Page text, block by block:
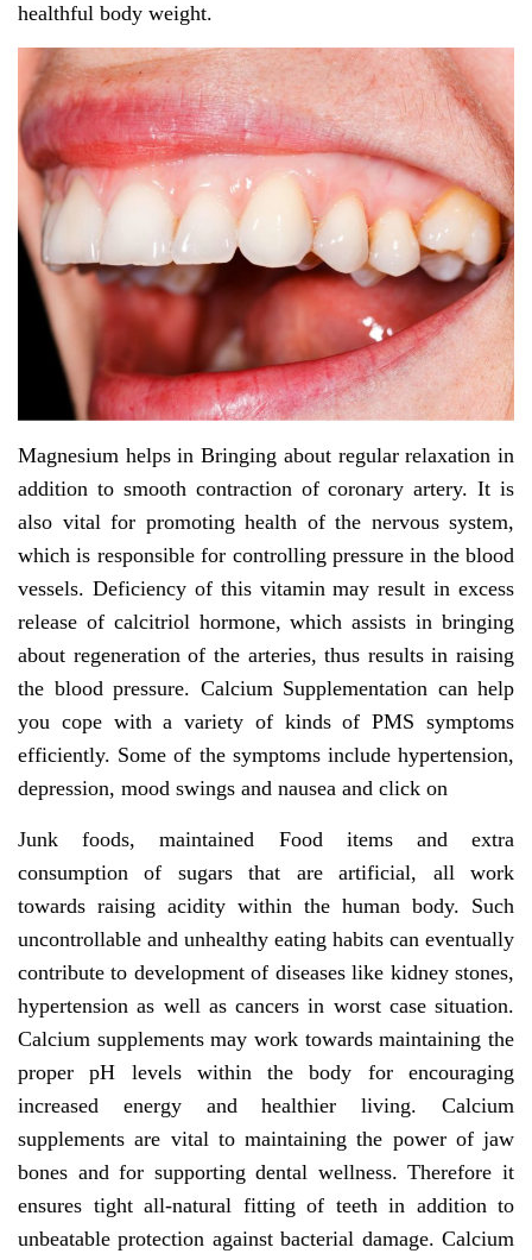
healthful body weight.
Magnesium helps in Bringing about regular relaxation in
addition to smooth contraction of coronary artery. It is
also vital for promoting health of the nervous system,
which is responsible for controlling pressure in the blood
vessels. Deficiency of this vitamin may result in excess
release of calcitriol hormone, which assists in bringing
about regeneration of the arteries, thus results in raising
the blood pressure. Calcium Supplementation can help
you cope with a variety of kinds of PMS symptoms
efficiently. Some of the symptoms include hypertension,
depression, mood swings and nausea and click on
Junk foods, maintained Food items and extra
consumption of sugars that are artificial, all work
towards raising acidity within the human body. Such
uncontrollable and unhealthy eating habits can eventually
contribute to development of diseases like kidney stones,
hypertension as well as cancers in worst case situation.
Calcium supplements may work towards maintaining the
proper pH levels within the body for encouraging
increased energy and healthier living. Calcium
supplements are vital to maintaining the power of jaw
bones and for supporting dental wellness. Therefore it
ensures tight all-natural fitting of teeth in addition to
unbeatable protection against bacterial damage. Calcium